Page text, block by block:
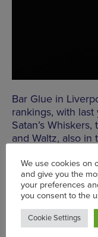
Bar Glue in
rankings, with last
Satan’s
and Waltz, also
Despite being
a spot for
Fancies, which
currently running a
plans to open a
in the pipeline.